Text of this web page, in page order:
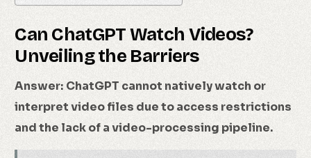
Can ChatGPT Watch Videos?
Unveiling the Barriers
Answer: ChatGPT cannot natively watch or
interpret video files due to access restrictions
and the lack of a video-processing pipeline.